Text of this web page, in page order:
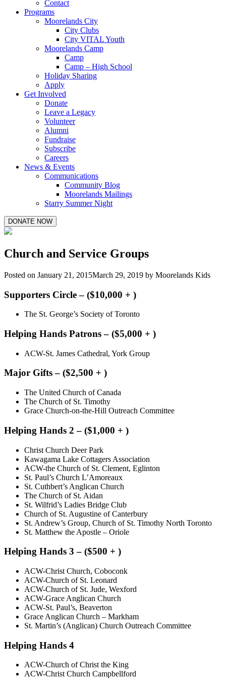
Contact
Programs
Moorelands City
City Clubs
City VITAL Youth
Moorelands Camp
Camp
Camp – High School
Holiday Sharing
Apply
Get Involved
Donate
Leave a Legacy
Volunteer
Alumni
Fundraise
Subscribe
Careers
News & Events
Communications
Community Blog
Moorelands Mailings
Starry Summer Night
DONATE NOW
Church and Service Groups
Posted on January 21, 2015March 29, 2019 by Moorelands Kids
Supporters Circle – ($10,000 + )
The St. George’s Society of Toronto
Helping Hands Patrons – ($5,000 + )
ACW-St. James Cathedral, York Group
Major Gifts – ($2,500 + )
The United Church of Canada
The Church of St. Timothy
Grace Church-on-the-Hill Outreach Committee
Helping Hands 2 – ($1,000 + )
Christ Church Deer Park
Kawagama Lake Cottagers Association
ACW-the Church of St. Clement, Eglinton
St. Paul’s Church L’Amoreaux
St. Cuthbert’s Anglican Church
The Church of St. Aidan
St. Wilfrid’s Ladies Bridge Club
Church of St. Augustine of Canterbury
St. Andrew’s Group, Church of St. Timothy North Toronto
St. Matthew the Apostle – Oriole
Helping Hands 3 – ($500 + )
ACW-Christ Church, Coboconk
ACW-Church of St. Leonard
ACW-Church of St. Jude, Wexford
ACW-Grace Anglican Church
ACW-St. Paul’s, Beaverton
Grace Anglican Church – Markham
St. Martin’s (Anglican) Church Outreach Committee
Helping Hands 4
ACW-Church of Christ the King
ACW-Christ Church Campbellford